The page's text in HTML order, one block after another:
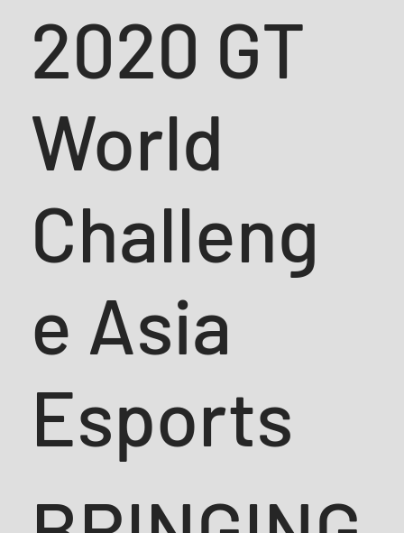
2020 GT
World
Challeng
e Asia
Esports